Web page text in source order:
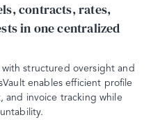
contracts, rates,
in one centralized
structured oversight and
enables efficient profile
and invoice tracking while